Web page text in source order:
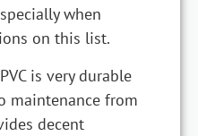
when
on this list.
is very durable
maintenance from
decent